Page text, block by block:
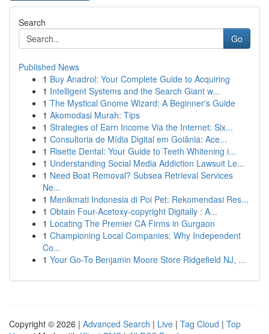
Search
Go
Published News
1 Buy Anadrol: Your Complete Guide to Acquiring
1 Intelligent Systems and the Search Giant w...
1 The Mystical Gnome Wizard: A Beginner's Guide
1 Akomodasi Murah: Tips
1 Strategies of Earn Income Via the Internet: Six...
1 Consultoria de Mídia Digital em Goiânia: Ace...
1 Risette Dental: Your Guide to Teeth Whitening i...
1 Understanding Social Media Addiction Lawsuit Le...
1 Need Boat Removal? Subsea Retrieval Services
Ne...
1 Menikmati Indonesia di Poi Pet: Rekomendasi Res...
1 Obtain Four-Acetoxy-copyright Digitally : A...
1 Locating The Premier CA Firms in Gurgaon
1 Championing Local Companies: Why Independent
Co...
1 Your Go-To Benjamin Moore Store Ridgefield NJ, ...
Copyright © 2026 | Advanced Search | Live | Tag Cloud | Top